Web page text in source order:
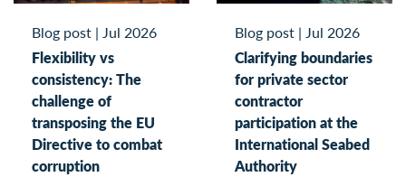
Blog post | Jul 2026
Flexibility vs
consistency: The
challenge of
transposing the EU
Directive to combat
corruption
Blog post | Jul 2026
Clarifying boundaries
for private sector
contractor
participation at the
International Seabed
Authority